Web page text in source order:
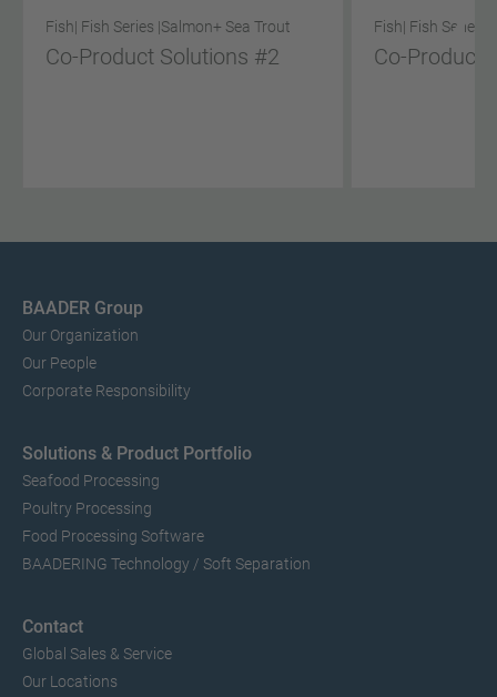
Fish| Fish Series |Salmon+ Sea Trout
Co-Product Solutions #2
Fish| Fish Series |
Co-Product
BAADER Group
Our Organization
Our People
Corporate Responsibility
Solutions & Product Portfolio
Seafood Processing
Poultry Processing
Food Processing Software
BAADERING Technology / Soft Separation
Contact
Global Sales & Service
Our Locations